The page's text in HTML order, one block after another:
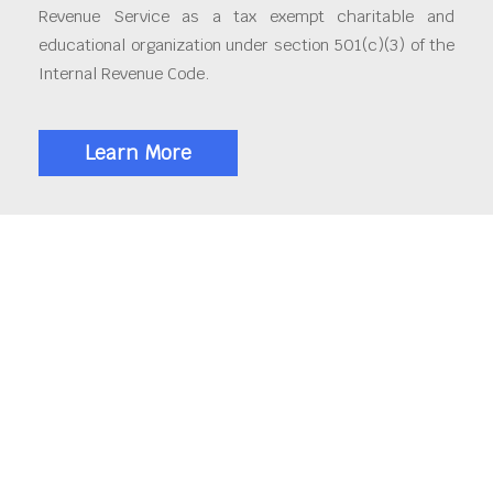
Revenue Service as a tax exempt charitable and
educational organization under section 501(c)(3) of the
Internal Revenue Code.
Learn More